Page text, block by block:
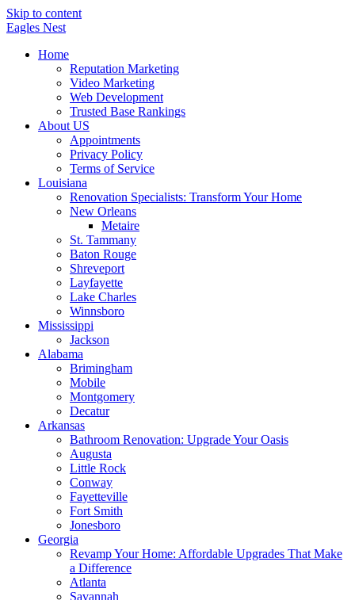
Skip to content
Eagles Nest
Home
Reputation Marketing
Video Marketing
Web Development
Trusted Base Rankings
About US
Appointments
Privacy Policy
Terms of Service
Louisiana
Renovation Specialists: Transform Your Home
New Orleans
Metaire
St. Tammany
Baton Rouge
Shreveport
Layfayette
Lake Charles
Winnsboro
Mississippi
Jackson
Alabama
Brimingham
Mobile
Montgomery
Decatur
Arkansas
Bathroom Renovation: Upgrade Your Oasis
Augusta
Little Rock
Conway
Fayetteville
Fort Smith
Jonesboro
Georgia
Revamp Your Home: Affordable Upgrades That Make
a Difference
Atlanta
Savannah